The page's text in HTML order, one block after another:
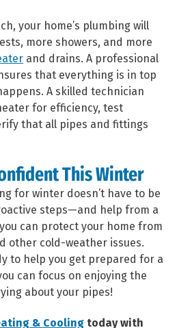
your home’s plumbing will
more showers, and more
and drains. A professional
that everything is in top
A skilled technician
for efficiency, test
that all pipes and fittings
This Winter
for winter doesn’t have to be
steps—and help from a
can protect your home from
other cold-weather issues.
to help you get prepared for a
can focus on enjoying the
about your pipes!
& Coolingtoday with